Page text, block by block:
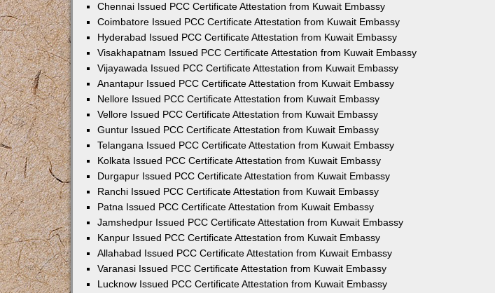
Chennai Issued PCC Certificate Attestation from Kuwait Embassy
Coimbatore Issued PCC Certificate Attestation from Kuwait Embassy
Hyderabad Issued PCC Certificate Attestation from Kuwait Embassy
Visakhapatnam Issued PCC Certificate Attestation from Kuwait Embassy
Vijayawada Issued PCC Certificate Attestation from Kuwait Embassy
Anantapur Issued PCC Certificate Attestation from Kuwait Embassy
Nellore Issued PCC Certificate Attestation from Kuwait Embassy
Vellore Issued PCC Certificate Attestation from Kuwait Embassy
Guntur Issued PCC Certificate Attestation from Kuwait Embassy
Telangana Issued PCC Certificate Attestation from Kuwait Embassy
Kolkata Issued PCC Certificate Attestation from Kuwait Embassy
Durgapur Issued PCC Certificate Attestation from Kuwait Embassy
Ranchi Issued PCC Certificate Attestation from Kuwait Embassy
Patna Issued PCC Certificate Attestation from Kuwait Embassy
Jamshedpur Issued PCC Certificate Attestation from Kuwait Embassy
Kanpur Issued PCC Certificate Attestation from Kuwait Embassy
Allahabad Issued PCC Certificate Attestation from Kuwait Embassy
Varanasi Issued PCC Certificate Attestation from Kuwait Embassy
Lucknow Issued PCC Certificate Attestation from Kuwait Embassy